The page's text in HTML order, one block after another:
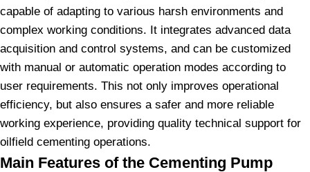
capable of adapting to various harsh environments and
complex working conditions. It integrates advanced data
acquisition and control systems, and can be customized
with manual or automatic operation modes according to
user requirements. This not only improves operational
efficiency, but also ensures a safer and more reliable
working experience, providing quality technical support for
oilfield cementing operations.
Main Features of the Cementing Pump